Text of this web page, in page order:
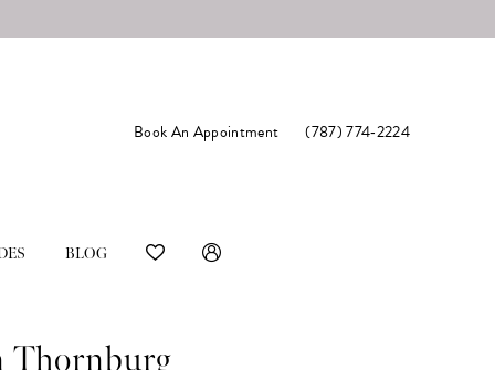
Book An Appointment (787) 774‑2224
BLOG
Thornburg